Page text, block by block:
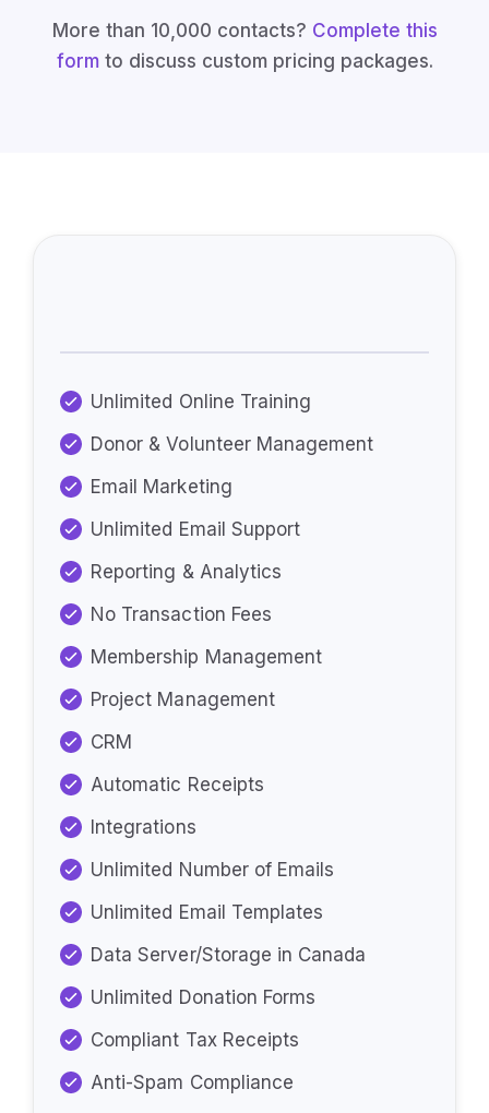
More than 10,000 contacts? Complete this
formto discuss custom pricing packages.
Unlimited Online Training
Donor & Volunteer Management
Email Marketing
Unlimited Email Support
Reporting & Analytics
No Transaction Fees
Membership Management
Project Management
CRM
Automatic Receipts
Integrations
Unlimited Number of Emails
Unlimited Email Templates
Data Server/Storage in Canada
Unlimited Donation Forms
Compliant Tax Receipts
Anti-Spam Compliance